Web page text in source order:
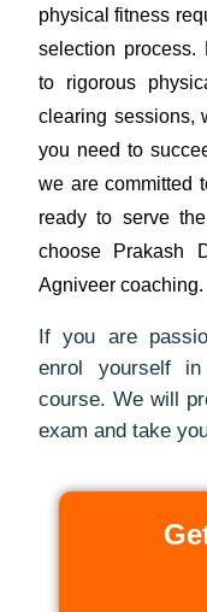
physical fitness
selection process.
to rigorous
clearing sessions,
you need to
we are committed
ready to serve
choose Prakash
Agniveer coaching.
If you are
enrol yourself
course. We will
exam and take